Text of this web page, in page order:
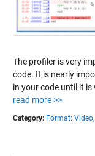
The profiler is very
code. It is nearly
in your code until it
read more >>
Category: Format: Video,